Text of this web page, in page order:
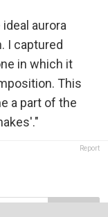
aurora
I captured
in which it
This
a part of the
Report